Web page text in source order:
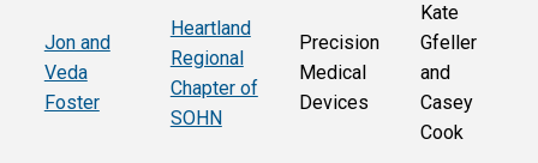
Jon and
Veda
Foster
Heartland
Regional
Chapter of
SOHN
Precision
Medical
Devices
Kate
Gfeller
and
Casey
Cook